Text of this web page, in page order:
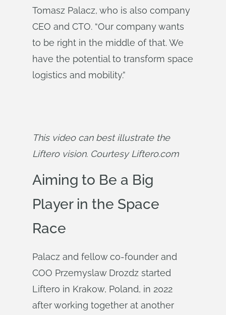
Tomasz Palacz, who is also company
CEO and CTO. “Our company wants
to be right in the middle of that. We
have the potential to transform space
logistics and mobility.”
This video can best illustrate the
Liftero vision. Courtesy Liftero.com
Aiming to Be a Big
Player in the Space
Race
Palacz and fellow co-founder and
COO Przemyslaw Drozdz started
Liftero in Krakow, Poland, in 2022
after working together at another